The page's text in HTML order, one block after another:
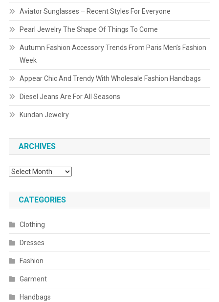
Aviator Sunglasses – Recent Styles For Everyone
Pearl Jewelry The Shape Of Things To Come
Autumn Fashion Accessory Trends From Paris Men’s Fashion
Week
Appear Chic And Trendy With Wholesale Fashion Handbags
Diesel Jeans Are For All Seasons
Kundan Jewelry
ARCHIVES
Archives
CATEGORIES
Clothing
Dresses
Fashion
Garment
Handbags